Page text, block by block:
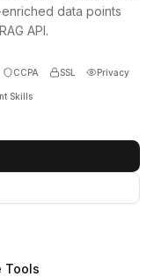
data points
API.
CCPA SSL Privacy
Skills
Tools